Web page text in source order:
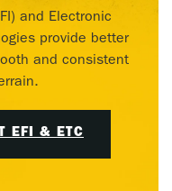
and Electronic
provide better
and consistent
EFI & ETC